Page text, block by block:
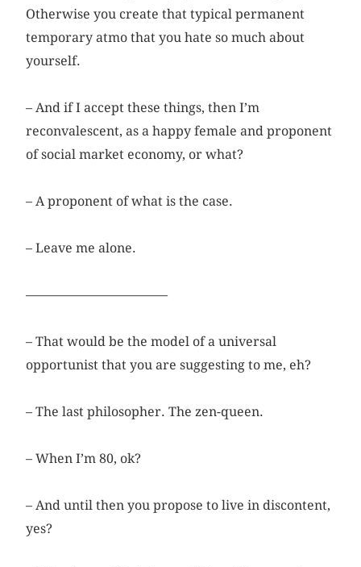
Otherwise you create that typical permanent
temporary atmo that you hate so much about
yourself.
– And if I accept these things, then I’m
reconvalescent, as a ­happy female and proponent
of social market economy, or what?
– A proponent of what is the case.
– Leave me alone.
––––––––––––––––––––––
– That would be the model of a universal
opportunist that you are suggesting to me, eh?
– The last philosopher. The zen-queen.
– When I’m 80, ok?
– And until then you propose to live in discontent,
yes?